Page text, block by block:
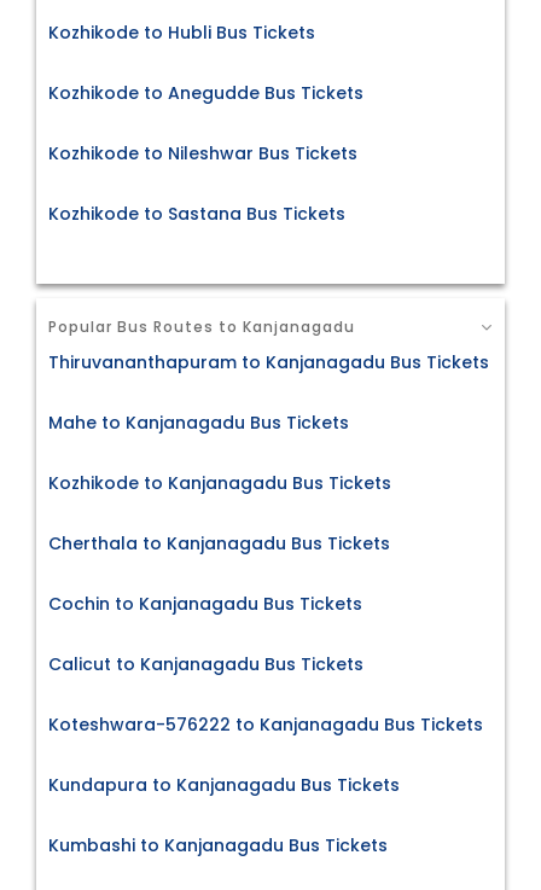
Kozhikode to Hubli Bus Tickets
Kozhikode to Anegudde Bus Tickets
Kozhikode to Nileshwar Bus Tickets
Kozhikode to Sastana Bus Tickets
Popular Bus Routes to Kanjanagadu
Thiruvananthapuram to Kanjanagadu Bus Tickets
Mahe to Kanjanagadu Bus Tickets
Kozhikode to Kanjanagadu Bus Tickets
Cherthala to Kanjanagadu Bus Tickets
Cochin to Kanjanagadu Bus Tickets
Calicut to Kanjanagadu Bus Tickets
Koteshwara-576222 to Kanjanagadu Bus Tickets
Kundapura to Kanjanagadu Bus Tickets
Kumbashi to Kanjanagadu Bus Tickets